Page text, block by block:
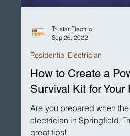
Trustar Electric
Residential Electrician
Survival Kit for Your
Are you prepared when the